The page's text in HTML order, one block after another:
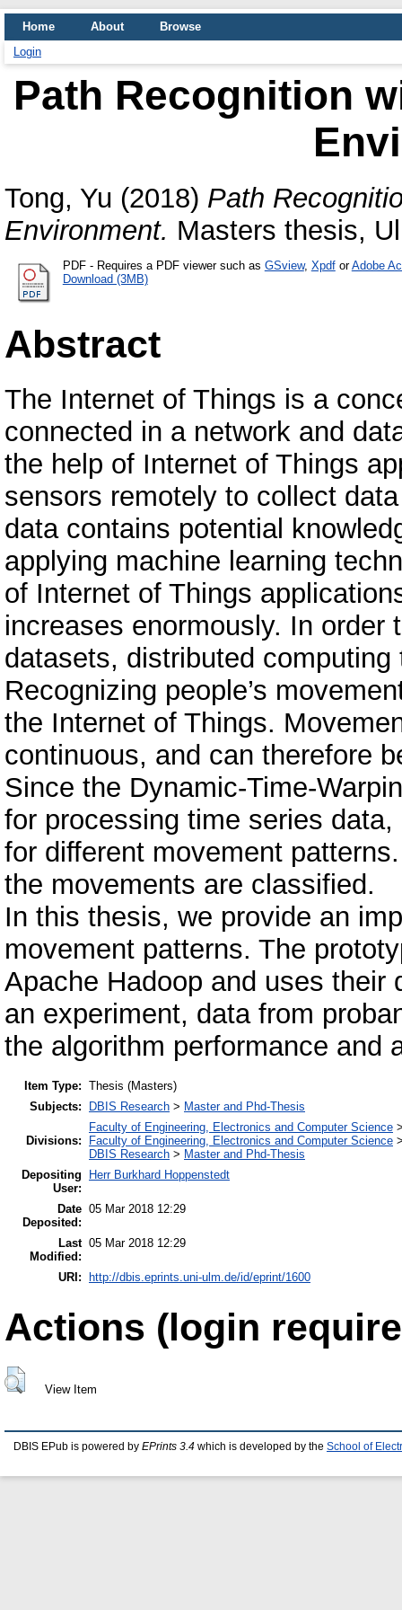
Home About
Browse
Login
Path Recognition
Tong, Yu (2018) Path
Environment. Masters thesis,
PDF- Requires a PDF viewer such as GSview, XpdforAdobe
Download (3MB)
Abstract
The Internet of Things is a
connected in a network and
the help of Internet of Things
sensors remotely to collect
data contains potential
applying machine learning
of Internet of Things
increases enormously. In order
datasets, distributed
Recognizing people’s
the Internet of Things.
continuous, and can therefore
Since the Dynamic-Time-
for processing time series
for different movement
the movements are classified.
In this thesis, we provide an
movement patterns. The
Apache Hadoop and uses
an experiment, data from
the algorithm performance and
Item Type: Thesis (Masters)
Subjects:
DBIS Research > Master and Phd-Thesis
Divisions:
Faculty of Engineering, Electronics and Computer Science
Faculty of Engineering, Electronics and Computer Science
DBIS Research > Master and Phd-Thesis
Depositing
User:
Herr Burkhard Hoppenstedt
Date
Deposited:
05 Mar 2018 12:29
Last
Modified:
05 Mar 2018 12:29
URI: http://dbis.eprints.uni-ulm.de/id/eprint/1600
Actions (login
View Item
DBIS EPub is powered by EPrints 3.4 which is developed by the School of